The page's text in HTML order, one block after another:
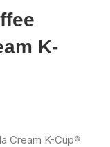
K-
Cream K-Cup®